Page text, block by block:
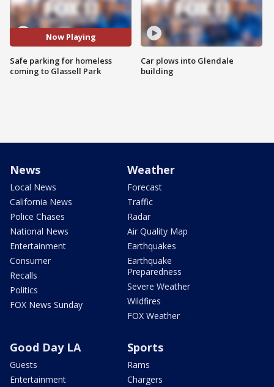
Now Playing
Safe parking for homeless
coming to Glassell Park
Car plows into Glendale
building
News
Local News
California News
Police Chases
National News
Entertainment
Consumer
Recalls
Politics
FOX News Sunday
Weather
Forecast
Traffic
Radar
Air Quality Map
Earthquakes
Earthquake
Preparedness
Severe Weather
Wildfires
FOX Weather
Good Day LA
Guests
Entertainment
Sports
Rams
Chargers